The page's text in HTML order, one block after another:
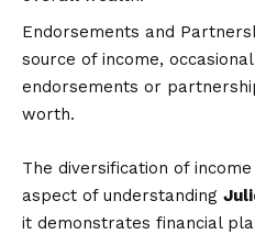
Endorsements and
source of income,
endorsements or
worth.
The diversification of
aspect of understanding
it demonstrates financial